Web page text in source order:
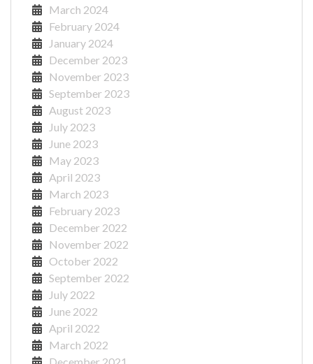
March 2024
February 2024
January 2024
December 2023
November 2023
September 2023
August 2023
July 2023
June 2023
May 2023
April 2023
March 2023
February 2023
December 2022
November 2022
October 2022
September 2022
July 2022
June 2022
April 2022
March 2022